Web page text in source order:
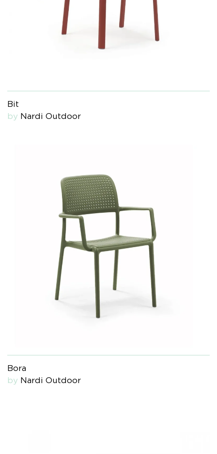
Bit
by Nardi Outdoor
Bora
by Nardi Outdoor